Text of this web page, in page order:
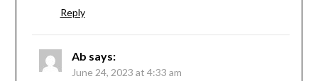
Reply
Ab says:
June 24, 2023 at 4:33 am